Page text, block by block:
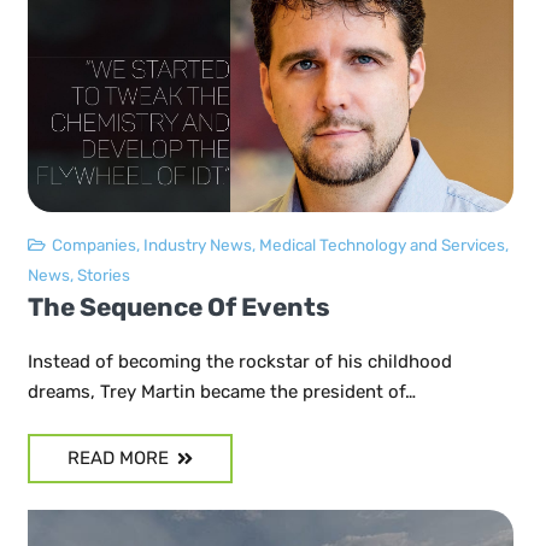
Companies, Industry News, Medical Technology and Services,
News,Stories
The Sequence Of Events
Instead of becoming the rockstar of his childhood
dreams, Trey Martin became the president of…
READ MORE